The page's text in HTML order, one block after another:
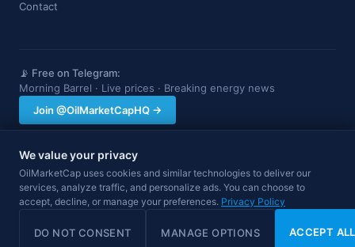
Contact
📡 Free on Telegram:
Morning Barrel · Live prices · Breaking energy news
Join @OilMarketCapHQ →
OilMarketCap provides market data and news for informational purposes
only. Nothing on this site constitutes financial, investment, or trading advice.
Always consult a qualified professional before making investment decisions.
Data may be delayed.
© 2026 OilMarketCap. All rights reserved. Privacy·Terms Disclaimer
We value your privacy
OilMarketCap uses cookies and similar technologies to deliver our
services, analyze traffic, and personalize ads. You can choose to
accept, decline, or manage your preferences. Privacy Policy
DO NOT CONSENT MANAGE OPTIONS ACCEPT ALL